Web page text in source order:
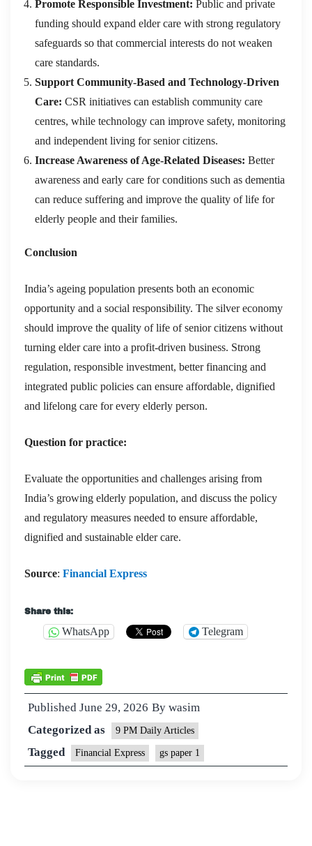
Promote Responsible Investment: Public and private
funding should expand elder care with strong regulatory
safeguards so that commercial interests do not weaken
care standards.
Support Community-Based and Technology-Driven
Care: CSR initiatives can establish community care
centres, while technology can improve safety, monitoring
and independent living for senior citizens.
Increase Awareness of Age-Related Diseases: Better
awareness and early care for conditions such as dementia
can reduce suffering and improve the quality of life for
elderly people and their families.
Conclusion
India’s ageing population presents both an economic
opportunity and a social responsibility. The silver economy
should improve the quality of life of senior citizens without
turning elder care into a profit-driven business. Strong
regulation, responsible investment, better financing and
integrated public policies can ensure affordable, dignified
and lifelong care for every elderly person.
Question for practice:
Evaluate the opportunities and challenges arising from
India’s growing elderly population, and discuss the policy
and regulatory measures needed to ensure affordable,
dignified and sustainable elder care.
Source: Financial Express
Share this:
WhatsApp Telegram
Published June 29, 2026 By wasim
Categorized as
9 PM Daily Articles
Tagged Financial Express gs paper 1